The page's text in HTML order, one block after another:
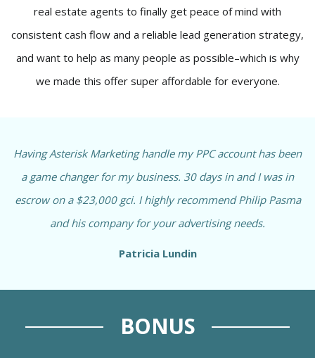
real estate agents to finally get peace of mind with
consistent cash flow and a reliable lead generation strategy,
and want to help as many people as possible–which is why
we made this offer super affordable for everyone.
Having Asterisk Marketing handle my PPC account has been
a game changer for my business. 30 days in and I was in
escrow on a $23,000 gci. I highly recommend Philip Pasma
and his company for your advertising needs.
Patricia Lundin
BONUS